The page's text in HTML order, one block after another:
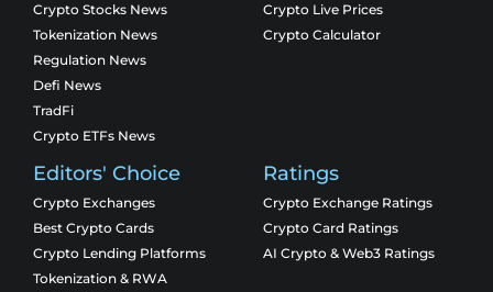
Crypto Stocks News
Tokenization News
Regulation News
Defi News
TradFi
Crypto ETFs News
Crypto Live Prices
Crypto Calculator
Editors' Choice
Crypto Exchanges
Best Crypto Cards
Crypto Lending Platforms
Tokenization & RWA
Ratings
Crypto Exchange Ratings
Crypto Card Ratings
AI Crypto & Web3 Ratings